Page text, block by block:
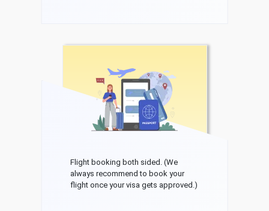
Flight booking both sided. (We
always recommend to book your
flight once your visa gets approved.)